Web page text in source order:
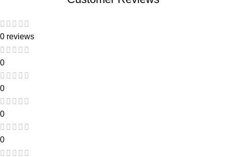
0 reviews
0
0
0
0